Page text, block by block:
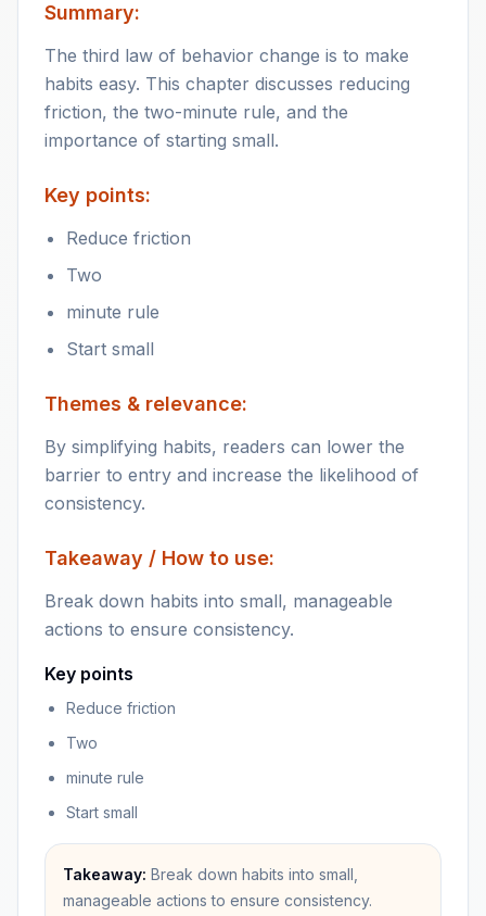
Summary:
The third law of behavior change is to make
habits easy. This chapter discusses reducing
friction, the two-minute rule, and the
importance of starting small.
Key points:
Reduce friction
Two
minute rule
Start small
Themes & relevance:
By simplifying habits, readers can lower the
barrier to entry and increase the likelihood of
consistency.
Takeaway / How to use:
Break down habits into small, manageable
actions to ensure consistency.
Key points
Reduce friction
Two
minute rule
Start small
Takeaway: Break down habits into small,
manageable actions to ensure consistency.